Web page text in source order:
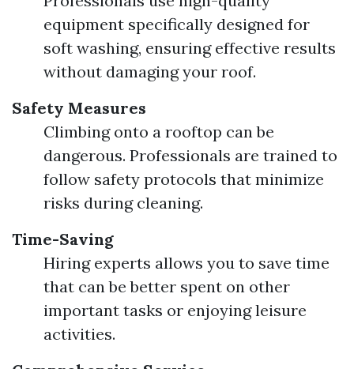
equipment specifically designed for
soft washing, ensuring effective results
without damaging your roof.
Safety Measures
Climbing onto a rooftop can be
dangerous. Professionals are trained to
follow safety protocols that minimize
risks during cleaning.
Time-Saving
Hiring experts allows you to save time
that can be better spent on other
important tasks or enjoying leisure
activities.